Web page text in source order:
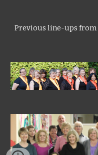
Previous line-ups from